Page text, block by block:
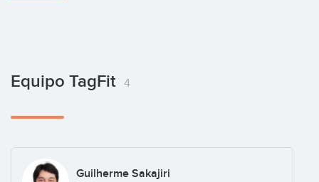
Equipo TagFit 4
Guilherme Sakajiri